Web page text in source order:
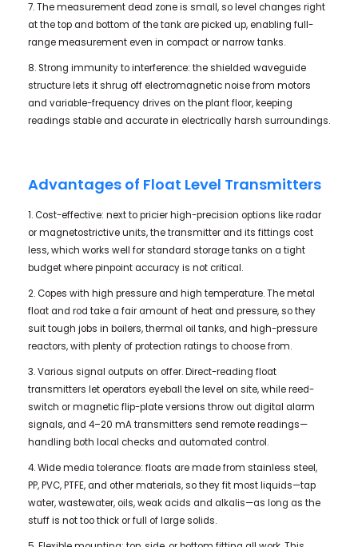
7. The measurement dead zone is small, so level changes right
at the top and bottom of the tank are picked up, enabling full-
range measurement even in compact or narrow tanks.
8. Strong immunity to interference: the shielded waveguide
structure lets it shrug off electromagnetic noise from motors
and variable-frequency drives on the plant floor, keeping
readings stable and accurate in electrically harsh surroundings.
Advantages of Float Level Transmitters
1. Cost-effective: next to pricier high-precision options like radar
or magnetostrictive units, the transmitter and its fittings cost
less, which works well for standard storage tanks on a tight
budget where pinpoint accuracy is not critical.
2. Copes with high pressure and high temperature. The metal
float and rod take a fair amount of heat and pressure, so they
suit tough jobs in boilers, thermal oil tanks, and high-pressure
reactors, with plenty of protection ratings to choose from.
3. Various signal outputs on offer. Direct-reading float
transmitters let operators eyeball the level on site, while reed-
switch or magnetic flip-plate versions throw out digital alarm
signals, and 4–20 mA transmitters send remote readings—
handling both local checks and automated control.
4. Wide media tolerance: floats are made from stainless steel,
PP, PVC, PTFE, and other materials, so they fit most liquids—tap
water, wastewater, oils, weak acids and alkalis—as long as the
stuff is not too thick or full of large solids.